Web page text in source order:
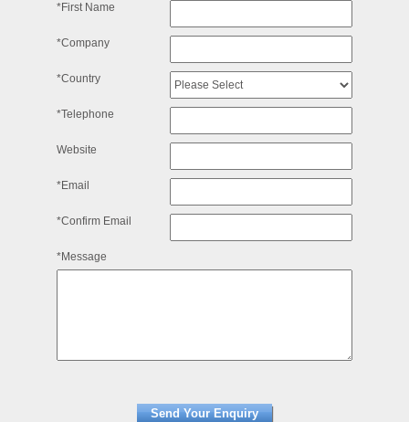
*First Name
*Company
*Country
*Telephone
Website
*Email
*Confirm Email
*Message